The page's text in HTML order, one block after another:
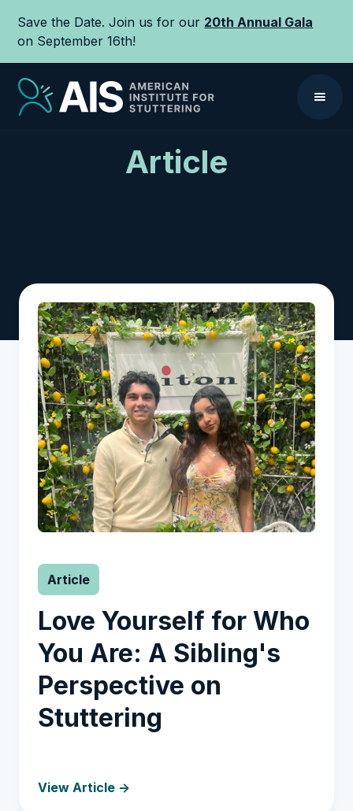
Save the Date. Join us for our 20th Annual Gala
on September 16th!
Article
Article
Love Yourself for Who
You Are: A Sibling's
Perspective on
Stuttering
View Article ->